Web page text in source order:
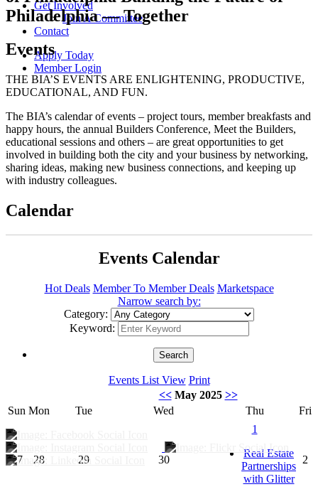
Get Involved
Join A Committee
Contact
Apply Today
Member Login
Philadelphia — Together
Events
THE BIA’S EVENTS ARE ENLIGHTENING, PRODUCTIVE,
EDUCATIONAL, AND FUN.
The BIA’s calendar of events – project tours, member breakfasts and
happy hours, the annual Builders Conference, Meet the Builders,
educational sessions and others – are great opportunities to get
involved in building both the city and your business by networking,
sharing ideas, making new business connections, and keeping up
with industry colleagues.
Calendar
Events Calendar
Hot Deals Member To Member Deals Marketspace
Narrow search by:
Category:
Keyword:
Events List View Print
<< May 2025 >>
Sun Mon Tue Wed Thu Fri
27 28 29 30
1
Real Estate
Partnerships
with Glitter
2